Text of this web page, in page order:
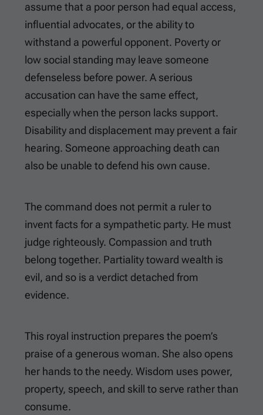
assume that a poor person had equal access,
influential advocates, or the ability to
withstand a powerful opponent. Poverty or
low social standing may leave someone
defenseless before power. A serious
accusation can have the same effect,
especially when the person lacks support.
Disability and displacement may prevent a fair
hearing. Someone approaching death can
also be unable to defend his own cause.
The command does not permit a ruler to
invent facts for a sympathetic party. He must
judge righteously. Compassion and truth
belong together. Partiality toward wealth is
evil, and so is a verdict detached from
evidence.
This royal instruction prepares the poem’s
praise of a generous woman. She also opens
her hands to the needy. Wisdom uses power,
property, speech, and skill to serve rather than
consume.